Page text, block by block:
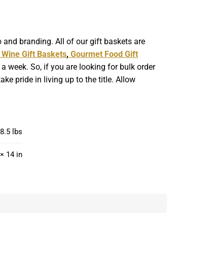
branding. All of our gift baskets are
Wine Gift Baskets, Gourmet Food Gift
week. So, if you are looking for bulk order
pride in living up to the title. Allow
8.5 lbs
14 in